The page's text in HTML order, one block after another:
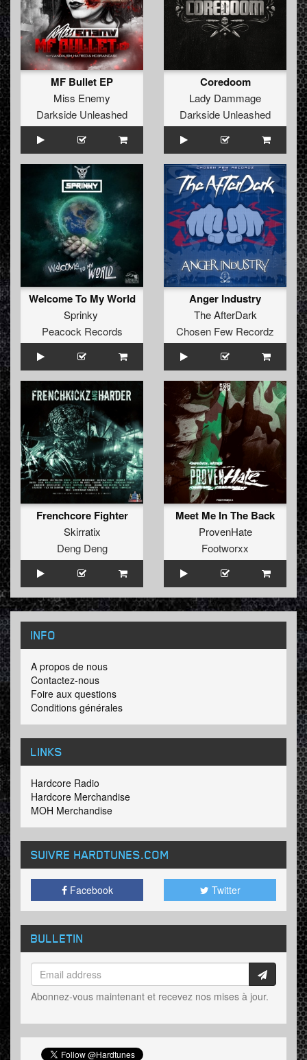
MF Bullet EP
Miss Enemy
Darkside Unleashed
Coredoom
Lady Dammage
Darkside Unleashed
Welcome To My World
Sprinky
Peacock Records
Anger Industry
The AfterDark
Chosen Few Recordz
Frenchcore Fighter
Skirratix
Deng Deng
Meet Me In The Back
ProvenHate
Footworxx
INFO
A propos de nous
Contactez-nous
Foire aux questions
Conditions générales
LINKS
Hardcore Radio
Hardcore Merchandise
MOH Merchandise
SUIVRE HARDTUNES.COM
Facebook Twitter
BULLETIN
Abonnez-vous maintenant et recevez nos mises à jour.